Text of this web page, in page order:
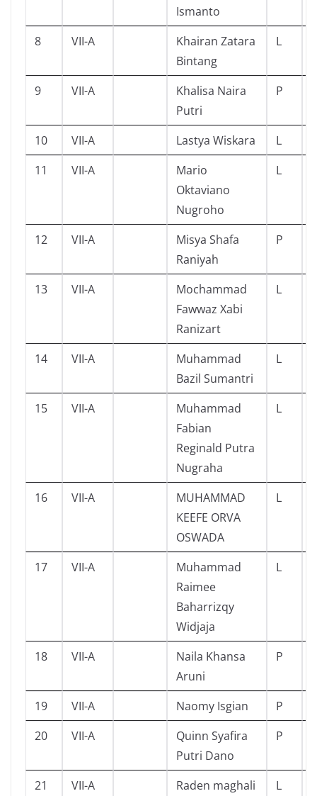
Ismanto
8 VII-A
Khairan Zatara
Bintang
L
9 VII-A
Khalisa Naira
Putri
P
10 VII-A Lastya Wiskara L
11
VII-A
Mario
Oktaviano
Nugroho
L
12 VII-A
Misya Shafa
Raniyah
P
13 VII-A
Mochammad
Fawwaz Xabi
Ranizart
L
14 VII-A
Muhammad
Bazil Sumantri
L
15 VII-A
Muhammad
Fabian
Reginald Putra
Nugraha
L
16 VII-A
MUHAMMAD
KEEFE ORVA
OSWADA
L
17 VII-A
Muhammad
Raimee
Baharrizqy
Widjaja
L
18 VII-A
Naila Khansa
Aruni
P
19 VII-A Naomy Isgian P
20
VII-A
Quinn Syafira
Putri Dano
P
21 VII-A
Raden maghali
L